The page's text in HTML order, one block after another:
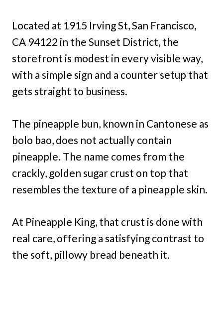
Located at 1915 Irving St, San Francisco,
CA 94122 in the Sunset District, the
storefront is modest in every visible way,
with a simple sign and a counter setup that
gets straight to business.
The pineapple bun, known in Cantonese as
bolo bao, does not actually contain
pineapple. The name comes from the
crackly, golden sugar crust on top that
resembles the texture of a pineapple skin.
At Pineapple King, that crust is done with
real care, offering a satisfying contrast to
the soft, pillowy bread beneath it.